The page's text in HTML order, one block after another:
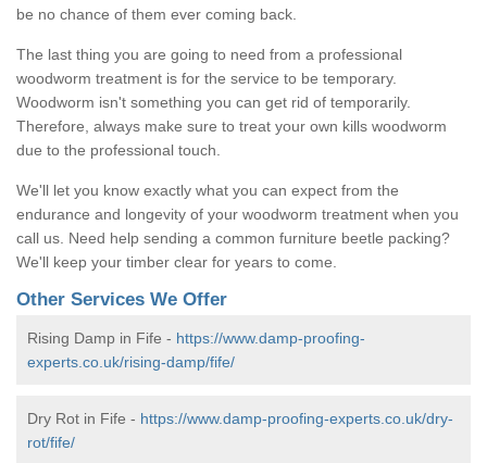
be no chance of them ever coming back.
The last thing you are going to need from a professional
woodworm treatment is for the service to be temporary.
Woodworm isn't something you can get rid of temporarily.
Therefore, always make sure to treat your own kills woodworm
due to the professional touch.
We'll let you know exactly what you can expect from the
endurance and longevity of your woodworm treatment when you
call us. Need help sending a common furniture beetle packing?
We'll keep your timber clear for years to come.
Other Services We Offer
Rising Damp in Fife - https://www.damp-proofing-
experts.co.uk/rising-damp/fife/
Dry Rot in Fife - https://www.damp-proofing-experts.co.uk/dry-
rot/fife/